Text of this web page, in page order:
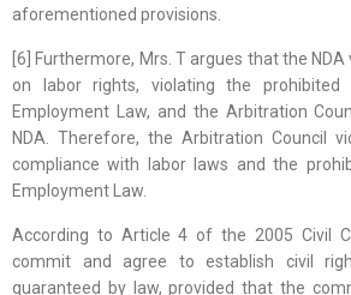
aforementioned provisions.
[6] Furthermore, Mrs. T argues that the
on labor rights, violating the
Employment Law, and the Arbitration
NDA. Therefore, the Arbitration Council
compliance with labor laws and the
Employment Law.
According to Article 4 of the 2005 Civil
commit and agree to establish civil
guaranteed by law, provided that the